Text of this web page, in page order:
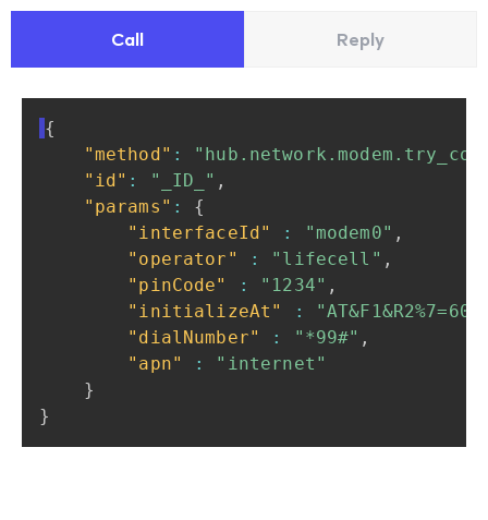
Call Reply
{
"method" :
"id" : "_ID_" ,
"params" :
{
"interfaceId"
: "modem0" ,
"operator"
: "lifecell" ,
"pinCode"
: "1234" ,
"initializeAt"
: "AT&F1&R2%7=60"
"dialNumber"
: "*99#" ,
"apn"
:
"internet"
}
}